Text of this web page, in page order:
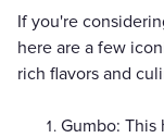
If you're
here are a few
rich flavors and
Gumbo: This